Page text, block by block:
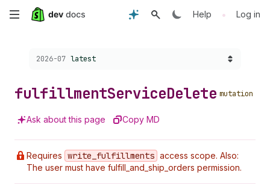
Skip
content
Help • Log in
Choose a version:
2026-07 latest
fulfillmentServiceDelete mutation
Ask about this page Copy MD
Requires write _fulfillments access scope. Also:
The user must have fulfill_and_ship_orders permission.